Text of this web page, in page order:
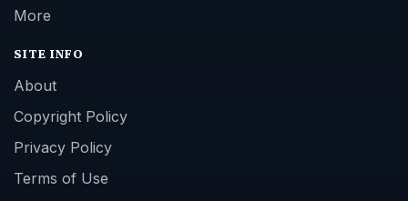
More
SITE INFO
About
Copyright Policy
Privacy Policy
Terms of Use